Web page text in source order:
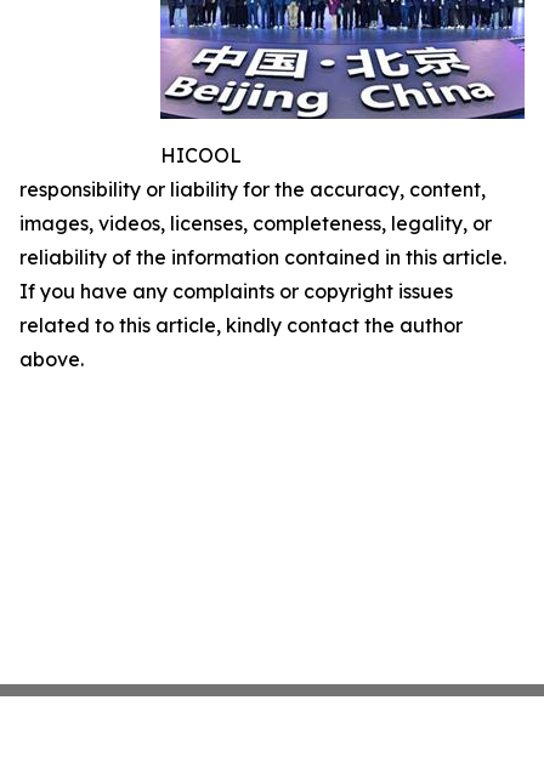
HICOOL
responsibility or liability for the accuracy, content,
images, videos, licenses, completeness, legality, or
reliability of the information contained in this article.
If you have any complaints or copyright issues
related to this article, kindly contact the author
above.